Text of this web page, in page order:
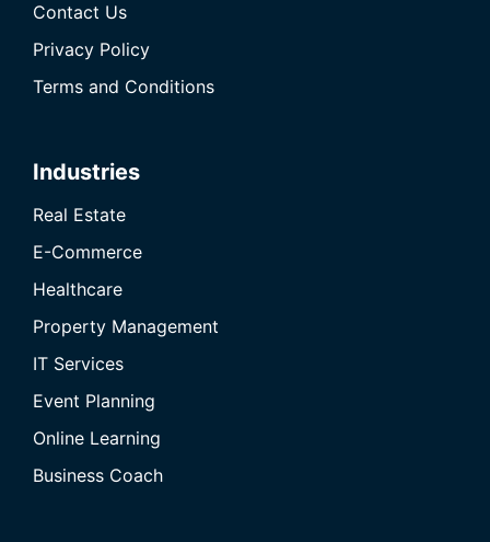
Contact Us
Privacy Policy
Terms and Conditions
Industries
Real Estate
E-Commerce
Healthcare
Property Management
IT Services
Event Planning
Online Learning
Business Coach